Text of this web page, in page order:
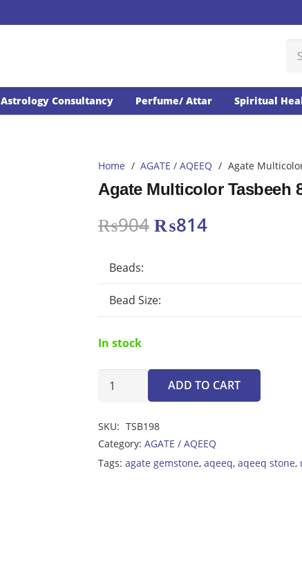
Astrology Consultancy Perfume/ Attar Spiritual
Home / AGATE / AQEEQ / Agate
Agate Multicolor Tasbeeh
₨904 Original
₨814Current
Beads:
Bead Size:
In stock
Agate
Multicolor
ADD TO CART
SKU: TSB198
Category: AGATE / AQEEQ
Tags: agate gemstone, aqeeq, aqeeq stone,